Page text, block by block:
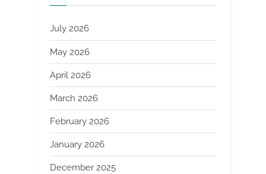
July 2026
May 2026
April 2026
March 2026
February 2026
January 2026
December 2025